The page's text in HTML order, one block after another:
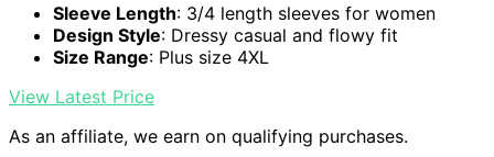
Sleeve Length: 3/4 length sleeves for women
Design Style: Dressy casual and flowy fit
Size Range: Plus size 4XL
View Latest Price
As an affiliate, we earn on qualifying purchases.